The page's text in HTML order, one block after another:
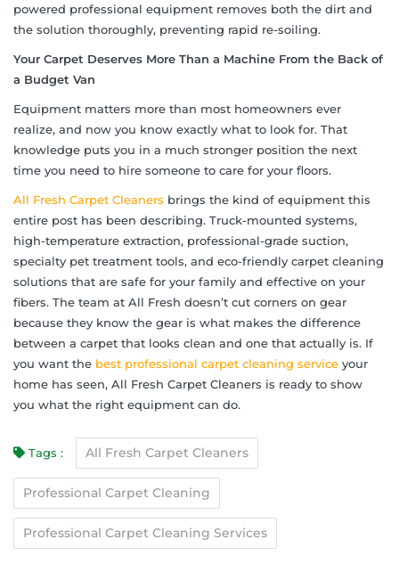
powered professional equipment removes both the dirt and
the solution thoroughly, preventing rapid re-soiling.
Your Carpet Deserves More Than a Machine From the Back of
a Budget Van
Equipment matters more than most homeowners ever
realize, and now you know exactly what to look for. That
knowledge puts you in a much stronger position the next
time you need to hire someone to care for your floors.
All Fresh Carpet Cleaners brings the kind of equipment this
entire post has been describing. Truck-mounted systems,
high-temperature extraction, professional-grade suction,
specialty pet treatment tools, and eco-friendly carpet cleaning
solutions that are safe for your family and effective on your
fibers. The team at All Fresh doesn’t cut corners on gear
because they know the gear is what makes the difference
between a carpet that looks clean and one that actually is. If
you want the best professional carpet cleaning service your
home has seen, All Fresh Carpet Cleaners is ready to show
you what the right equipment can do.
Tags : All Fresh Carpet Cleaners
Professional Carpet Cleaning
Professional Carpet Cleaning Services